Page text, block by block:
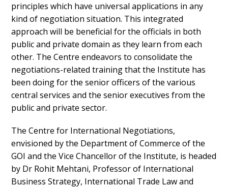
principles which have universal applications in any
kind of negotiation situation. This integrated
approach will be beneficial for the officials in both
public and private domain as they learn from each
other. The Centre endeavors to consolidate the
negotiations-related training that the Institute has
been doing for the senior officers of the various
central services and the senior executives from the
public and private sector.
The Centre for International Negotiations,
envisioned by the Department of Commerce of the
GOI and the Vice Chancellor of the Institute, is headed
by Dr Rohit Mehtani, Professor of International
Business Strategy, International Trade Law and